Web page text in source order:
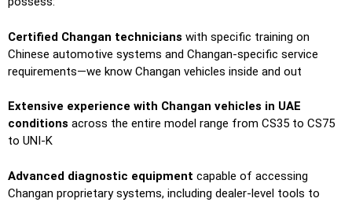
Certified Changan technicians with specific training on
Chinese automotive systems and Changan-specific service
requirements—we know Changan vehicles inside and out
Extensive experience with Changan vehicles in UAE
conditions across the entire model range from CS35 to CS75
to UNI-K
Advanced diagnostic equipment capable of accessing
Changan proprietary systems, including dealer-level tools to